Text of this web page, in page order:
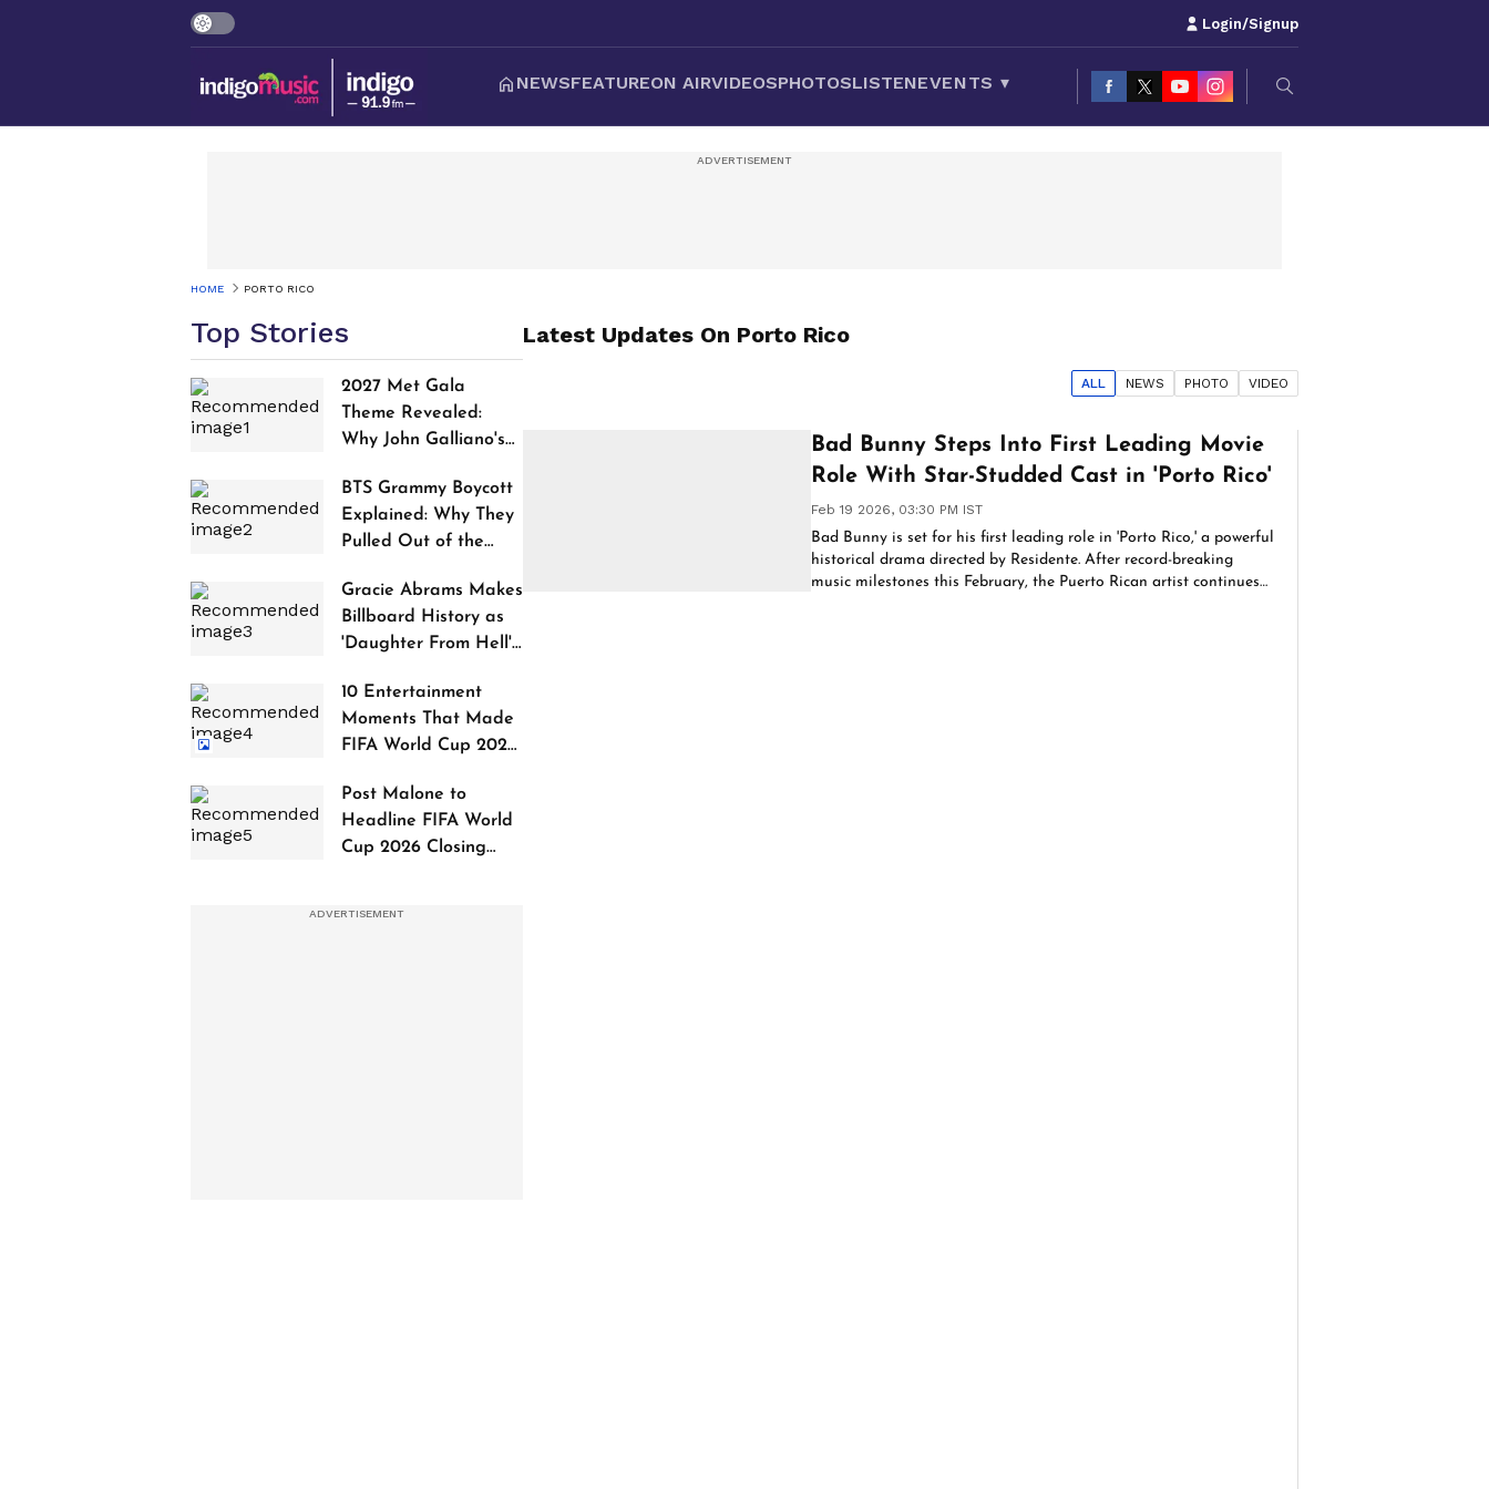
Login/Signup
NEWSFEATUREON AIRVIDEOSPHOTOSLISTENEVENTS ▾
HOME PORTO RICO
Top Stories
2027 Met Gala
Theme Revealed:
Why John Galliano's
Controversy
BTS Grammy Boycott
Explained: Why They
Pulled Out of the
Gracie Abrams Makes
Billboard History as
'Daughter From Hell'
10 Entertainment
Moments That Made
FIFA World Cup 2026
Post Malone to
Headline FIFA World
Cup 2026 Closing
Latest Updates On Porto Rico
ALL NEWS PHOTO VIDEO
Bad Bunny Steps Into First Leading Movie
Role With Star-Studded Cast in 'Porto Rico'
Feb 19 2026, 03:30 PM IST
Bad Bunny is set for his first leading role in 'Porto Rico,' a powerful
historical drama directed by Residente. After record-breaking
music milestones this February, the Puerto Rican artist continues